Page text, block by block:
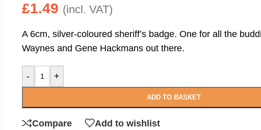
£1.49 (incl. VAT)
A 6cm, silver-coloured sheriff’s badge. One for all the
Waynes and Gene Hackmans out there.
- +
ADD TO BASKET
Compare Add to wishlist